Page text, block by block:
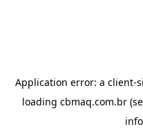
Application error: a client-
loading cbmaq.com.br